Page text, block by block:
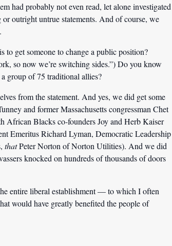
had probably not even read, let alone investigated
outright untrue statements. And of course, we
get someone to change a public position?
so now we’re switching sides.”) Do you know
group of 75 traditional allies?
from the statement. And yes, we did get some
and former Massachusetts congressman Chet
African Blacks co-founders Joy and Herb Kaiser
Emeritus Richard Lyman, Democratic Leadership
thatPeter Norton of Norton Utilities). And we did
knocked on hundreds of thousands of doors
entire liberal establishment — to which I often
would have greatly benefited the people of